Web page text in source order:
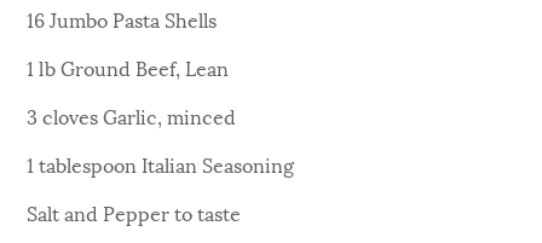
16Jumbo Pasta Shells
1 lbGround Beef, Lean
3 clovesGarlic, minced
1 tablespoon Italian Seasoning
Salt and Pepper to taste